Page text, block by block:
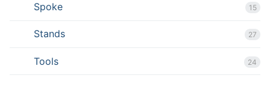
Spoke 15
Stands 27
Tools 24